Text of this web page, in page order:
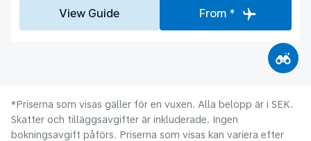
View Guide From *
*Priserna som visas gäller för en vuxen. Alla belopp är i SEK.
Skatter och tilläggsavgifter är inkluderade. Ingen
bokningsavgift påförs. Priserna som visas kan variera efter